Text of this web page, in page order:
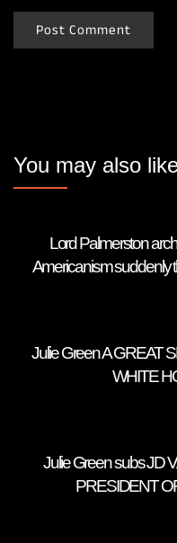
You may also
Lord Palmerston
Americanism suddenly
Julie Green A GREAT
WHITE
Julie Green subs JD
PRESIDENT